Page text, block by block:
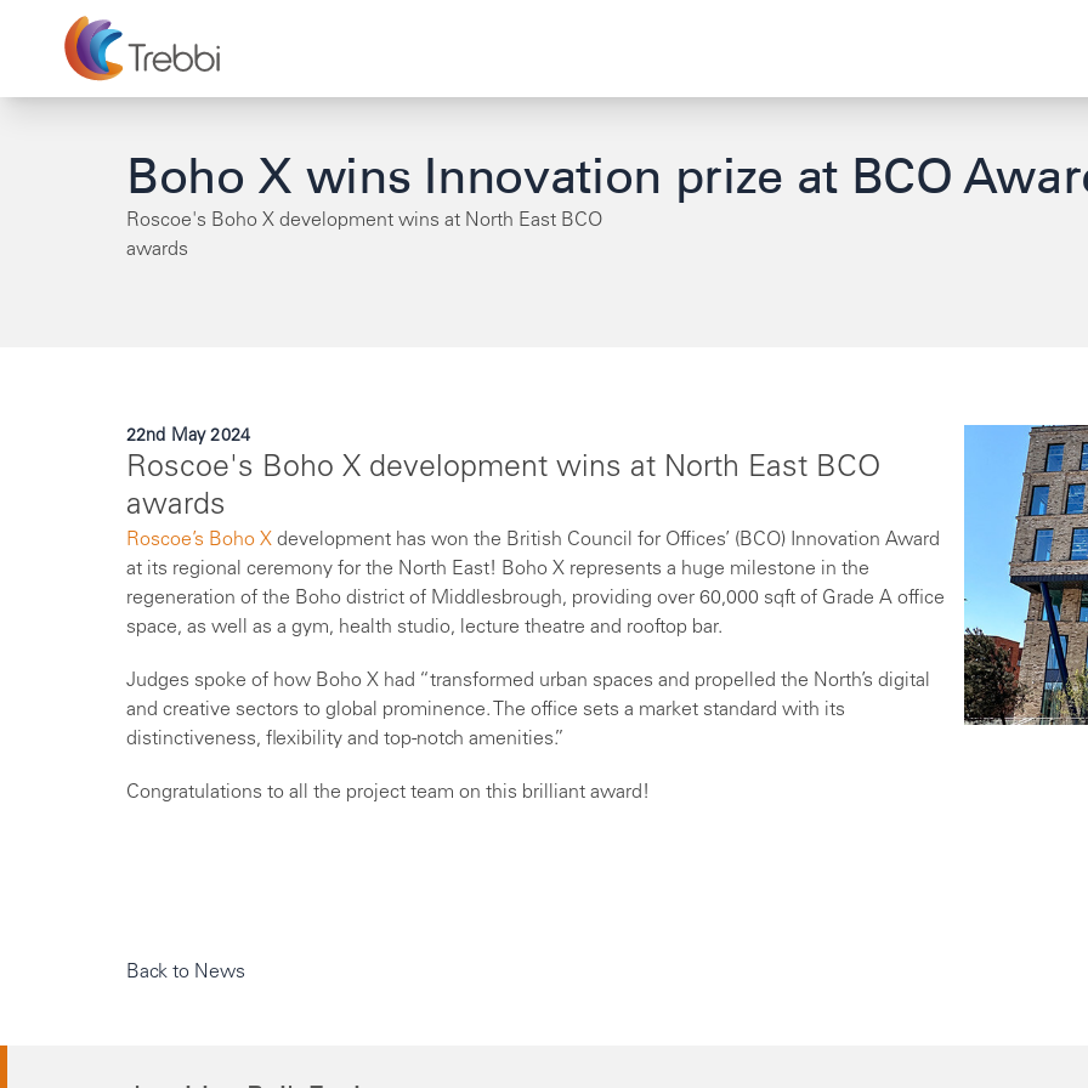
Boho X wins Innovation prize at BCO
Roscoe's Boho X development wins at North East BCO
awards
22nd May 2024
Roscoe's Boho X development wins at North East BCO
awards
Roscoe’s Boho X development has won the British Council for Offices’ (BCO) Innovation Award
at its regional ceremony for the North East! Boho X represents a huge milestone in the
regeneration of the Boho district of Middlesbrough, providing over 60,000 sqft of Grade A office
space, as well as a gym, health studio, lecture theatre and rooftop bar.
Judges spoke of how Boho X had “transformed urban spaces and propelled the North’s digital
and creative sectors to global prominence. The office sets a market standard with its
distinctiveness, flexibility and top-notch amenities.”
Congratulations to all the project team on this brilliant award!
Back to News